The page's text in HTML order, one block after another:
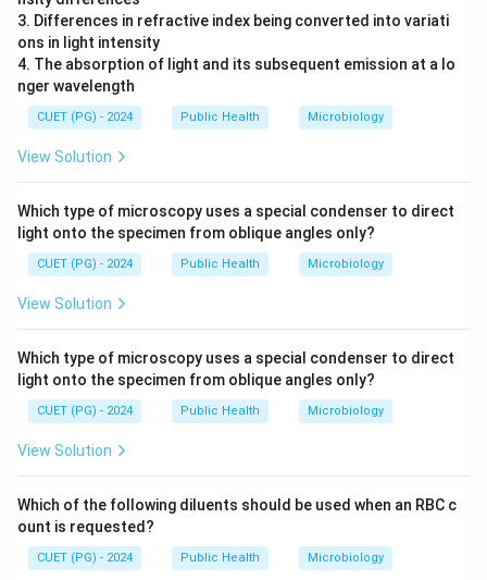
3. Differences in refractive index being converted into variati
ons in light intensity
4. The absorption of light and its subsequent emission at a lo
nger wavelength
CUET (PG) - 2024 Public Health Microbiology
View Solution
Which type of microscopy uses a special condenser to direct
light onto the specimen from oblique angles only?
CUET (PG) - 2024 Public Health Microbiology
View Solution
Which type of microscopy uses a special condenser to direct
light onto the specimen from oblique angles only?
CUET (PG) - 2024 Public Health Microbiology
View Solution
Which of the following diluents should be used when an RBC c
ount is requested?
CUET (PG) - 2024 Public Health Microbiology